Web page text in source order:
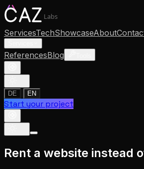
Labs
ServicesTechShowcaseAbout
ReferencesBlog
DE EN
Start your project
Rent a website instead